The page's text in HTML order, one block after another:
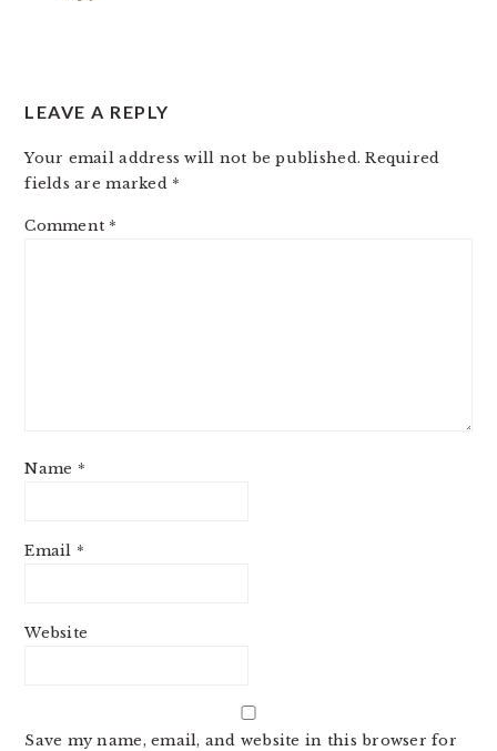
LEAVE A REPLY
Your email address will not be published. Required
fields are marked *
Comment *
Name *
Email *
Website
Save my name, email, and website in this browser for